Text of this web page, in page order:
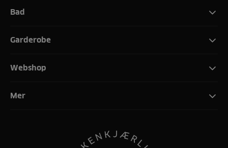
Bad
Garderobe
Webshop
Mer